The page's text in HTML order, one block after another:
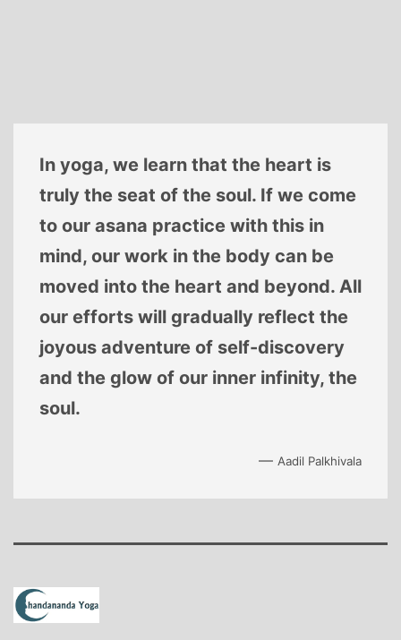
In yoga, we learn that the heart is
truly the seat of the soul. If we come
to our asana practice with this in
mind, our work in the body can be
moved into the heart and beyond. All
our efforts will gradually reflect the
joyous adventure of self-discovery
and the glow of our inner infinity, the
soul.
— Aadil Palkhivala